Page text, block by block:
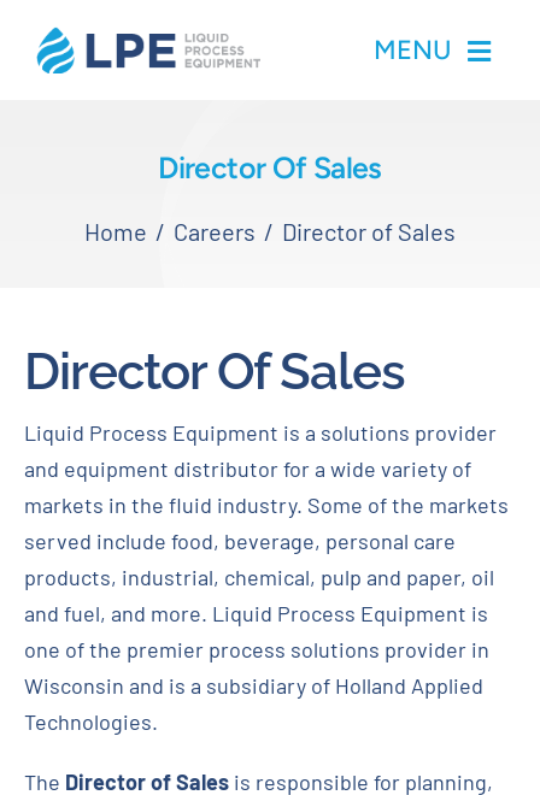
MENU
Products
Services
Applications
About LPE
Contact
Request Quote
Director Of Sales
Home Careers Director of Sales
Director Of Sales
Liquid Process Equipment is a solutions provider
and equipment distributor for a wide variety of
markets in the fluid industry. Some of the markets
served include food, beverage, personal care
products, industrial, chemical, pulp and paper, oil
and fuel, and more. Liquid Process Equipment is
one of the premier process solutions provider in
Wisconsin and is a subsidiary of Holland Applied
Technologies.
The Director of Salesis responsible for planning,